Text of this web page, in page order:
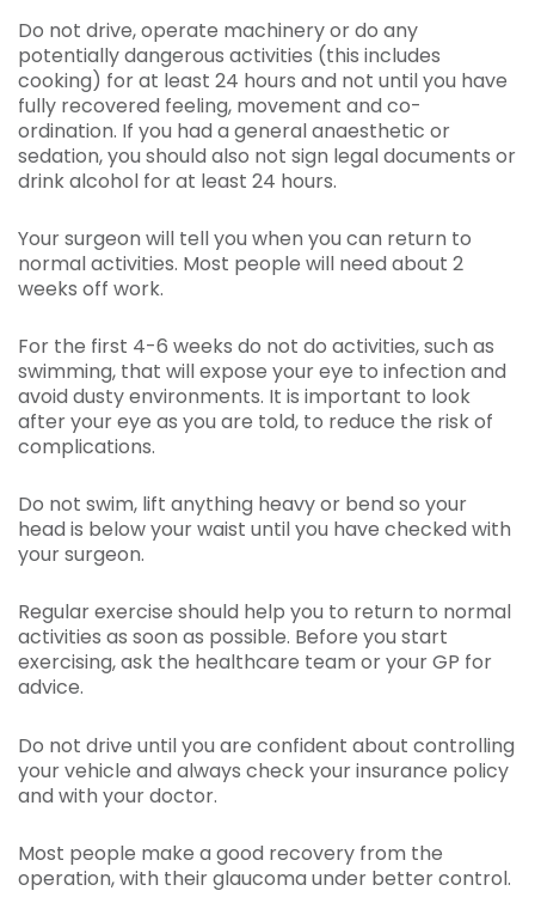
Do not drive, operate machinery or do any
potentially dangerous activities (this includes
cooking) for at least 24 hours and not until you have
fully recovered feeling, movement and co-
ordination. If you had a general anaesthetic or
sedation, you should also not sign legal documents or
drink alcohol for at least 24 hours.
Your surgeon will tell you when you can return to
normal activities. Most people will need about 2
weeks off work.
For the first 4-6 weeks do not do activities, such as
swimming, that will expose your eye to infection and
avoid dusty environments. It is important to look
after your eye as you are told, to reduce the risk of
complications.
Do not swim, lift anything heavy or bend so your
head is below your waist until you have checked with
your surgeon.
Regular exercise should help you to return to normal
activities as soon as possible. Before you start
exercising, ask the healthcare team or your GP for
advice.
Do not drive until you are confident about controlling
your vehicle and always check your insurance policy
and with your doctor.
Most people make a good recovery from the
operation, with their glaucoma under better control.